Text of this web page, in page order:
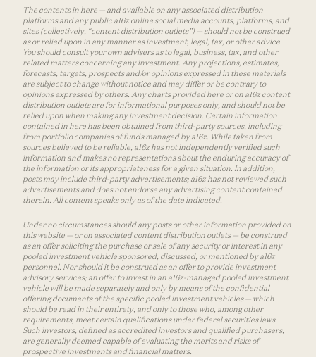
The contents in here — and available on any associated distribution
platforms and any public a16z online social media accounts, platforms, and
sites (collectively, “content distribution outlets”) — should not be construed
as or relied upon in any manner as investment, legal, tax, or other advice.
You should consult your own advisers as to legal, business, tax, and other
related matters concerning any investment. Any projections, estimates,
forecasts, targets, prospects and/or opinions expressed in these materials
are subject to change without notice and may differ or be contrary to
opinions expressed by others. Any charts provided here or on a16z content
distribution outlets are for informational purposes only, and should not be
relied upon when making any investment decision. Certain information
contained in here has been obtained from third-party sources, including
from portfolio companies of funds managed by a16z. While taken from
sources believed to be reliable, a16z has not independently verified such
information and makes no representations about the enduring accuracy of
the information or its appropriateness for a given situation. In addition,
posts may include third-party advertisements; a16z has not reviewed such
advertisements and does not endorse any advertising content contained
therein. All content speaks only as of the date indicated.
Under no circumstances should any posts or other information provided on
this website — or on associated content distribution outlets — be construed
as an offer soliciting the purchase or sale of any security or interest in any
pooled investment vehicle sponsored, discussed, or mentioned by a16z
personnel. Nor should it be construed as an offer to provide investment
advisory services; an offer to invest in an a16z-managed pooled investment
vehicle will be made separately and only by means of the confidential
offering documents of the specific pooled investment vehicles — which
should be read in their entirety, and only to those who, among other
requirements, meet certain qualifications under federal securities laws.
Such investors, defined as accredited investors and qualified purchasers,
are generally deemed capable of evaluating the merits and risks of
prospective investments and financial matters.